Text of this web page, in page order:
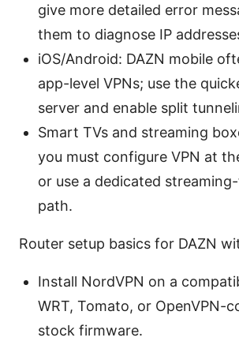
give more detailed error
them to diagnose IP
iOS/Android: DAZN mobile
app-level VPNs; use the
server and enable split
Smart TVs and streaming
you must configure VPN at
or use a dedicated
path.
Router setup basics for DAZN
Install NordVPN on a
WRT, Tomato, or OpenVPN-
stock firmware.